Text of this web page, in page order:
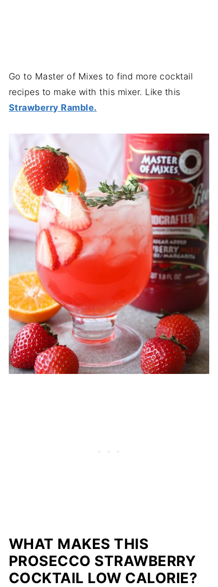
Go to Master of Mixes to find more cocktail
recipes to make with this mixer. Like this
Strawberry Ramble.
WHAT MAKES THIS
PROSECCO STRAWBERRY
COCKTAIL LOW CALORIE?